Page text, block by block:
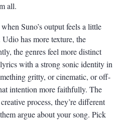
all.
Suno’s output feels a little
has more texture, the
the genres feel more distinct
with a strong sonic identity in
gritty, or cinematic, or off-
intention more faithfully. The
process, they’re different
argue about your song. Pick